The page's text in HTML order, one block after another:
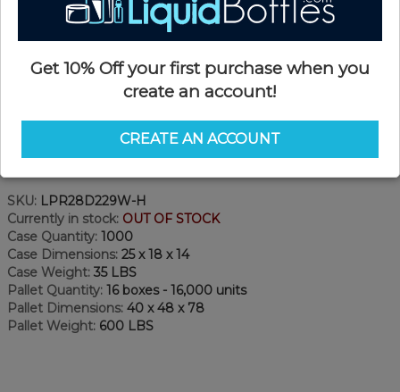
SKU: LPR28D229W-H
Currently in stock: OUT OF STOCK
Case Quantity: 1000
Case Dimensions: 25 x 18 x 14
Case Weight: 35 LBS
Pallet Quantity: 16 boxes - 16,000 units
Pallet Dimensions: 40 x 48 x 78
Pallet Weight: 600 LBS
Get 10% Off your first purchase when you
create an account!
CREATE AN ACCOUNT